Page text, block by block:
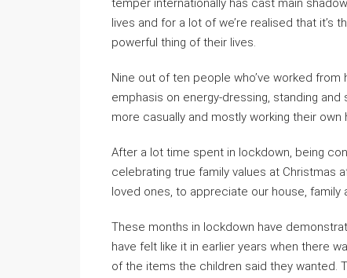
temper internationally has cast main
lives and for a lot of we’re realised that
powerful thing of their lives.
Nine out of ten people who’ve worked
emphasis on energy-dressing, standing
more casually and mostly working their
After a lot time spent in lockdown, being
celebrating true family values at Christmas
loved ones, to appreciate our house, family
These months in lockdown have
have felt like it in earlier years when there
of the items the children said they wanted.